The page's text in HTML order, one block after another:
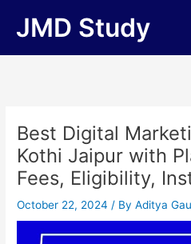
JMD Study
Best Digital
Kothi Jaipur with
Fees, Eligibility,
October 22, 2024/ ByAditya